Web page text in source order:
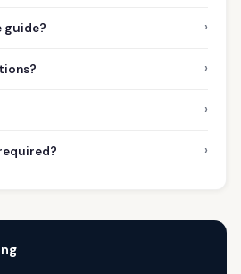
guide? ›
›
›
›